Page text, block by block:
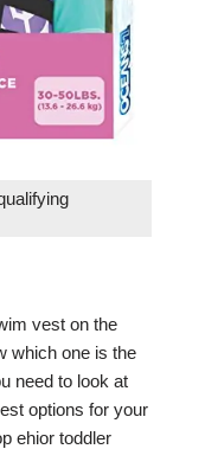
vest on the
which one is the
need to look at
options for your
ehior toddler